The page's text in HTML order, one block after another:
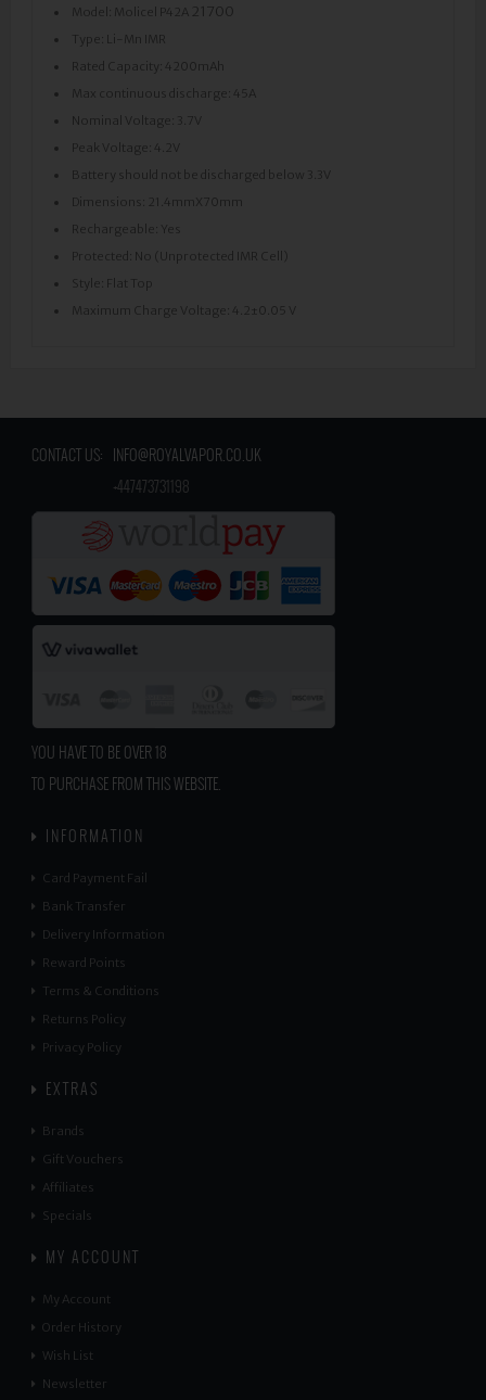
Model: Molicel P42A 21700
Type: Li-Mn IMR
Rated Capacity: 4200mAh
Max continuous discharge: 45A
Nominal Voltage: 3.7V
Peak Voltage: 4.2V
Battery should not be discharged below 3.3V
Dimensions: 21.4mmX70mm
Rechargeable: Yes
Protected: No (Unprotected IMR Cell)
Style: Flat Top
Maximum Charge Voltage: 4.2±0.05 V
CONTACT US: INFO@ROYALVAPOR.CO.UK
+447473731198
YOU HAVE TO BE OVER 18
TO PURCHASE FROM THIS WEBSITE.
INFORMATION
Card Payment Fail
Bank Transfer
Delivery Information
Reward Points
Terms & Conditions
Returns Policy
Privacy Policy
EXTRAS
Brands
Gift Vouchers
Affiliates
Specials
MY ACCOUNT
My Account
Order History
Wish List
Newsletter